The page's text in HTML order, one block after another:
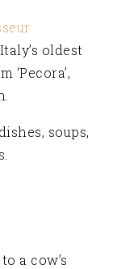
oldest
‘Pecora’,
soups,
a cow’s